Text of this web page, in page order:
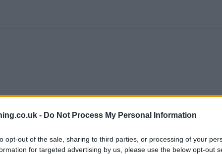
- Do Not Process My Personal Information
opt-out of the sale, sharing to third parties, or processing of your
for targeted advertising by us, please use the below opt-out
we recommend you double check the opening hours by